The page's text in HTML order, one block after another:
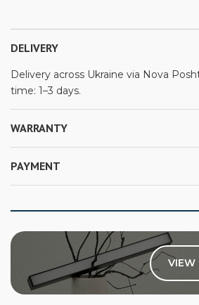
DELIVERY
Delivery across Ukraine via Nova
time: 1–3 days.
WARRANTY
PAYMENT
VIEW